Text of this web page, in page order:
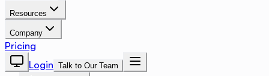
Resources
Company
Pricing
Login Talk to Our Team